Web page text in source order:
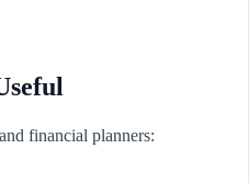
financial planners: